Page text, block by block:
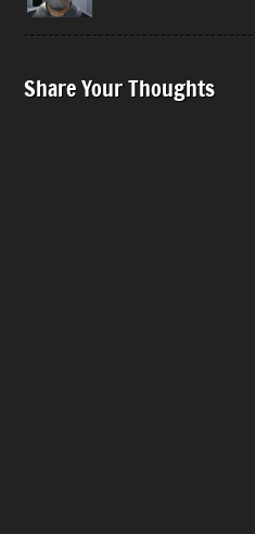
Share Your Thoughts